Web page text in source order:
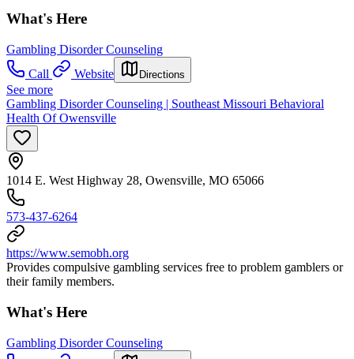
What's Here
Gambling Disorder Counseling
Call
Website Directions
See more
Gambling Disorder Counseling | Southeast Missouri Behavioral
Health Of Owensville
1014 E. West Highway 28, Owensville, MO 65066
573-437-6264
https://www.semobh.org
Provides compulsive gambling services free to problem gamblers or
their family members.
What's Here
Gambling Disorder Counseling